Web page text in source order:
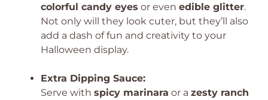
colorful candy eyes or even edible glitter.
Not only will they look cuter, but they’ll also
add a dash of fun and creativity to your
Halloween display.
Extra Dipping Sauce:
Serve with spicy marinara or a zesty ranch